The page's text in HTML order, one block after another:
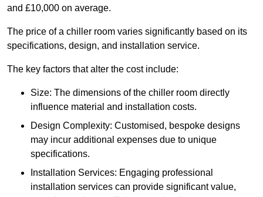
and £10,000 on average.
The price of a chiller room varies significantly based on its
specifications, design, and installation service.
The key factors that alter the cost include:
Size: The dimensions of the chiller room directly
influence material and installation costs.
Design Complexity: Customised, bespoke designs
may incur additional expenses due to unique
specifications.
Installation Services: Engaging professional
installation services can provide significant value,